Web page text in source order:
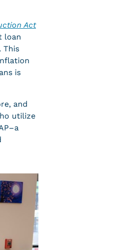
Act
loan
This
is
and
utilize